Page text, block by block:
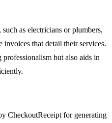
as electricians or plumbers,
invoices that detail their services.
but also aids in
CheckoutReceipt for generating